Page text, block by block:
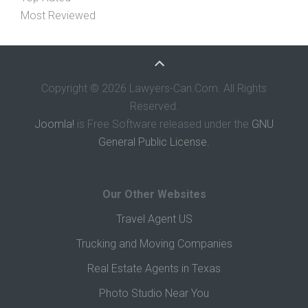
Most Reviewed
Copyright © 2026 Lawyers-Can.Com. All Rights
Reserved.
Joomla! is Free Software released under the GNU
General Public License.
Our Other Websites
Travel Agent US
Trucking and Moving Companies
Real Estate Agents in Texas
Photo Studio Near You